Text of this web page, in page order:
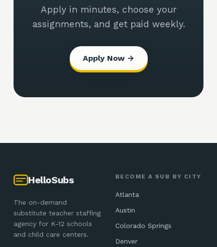
Apply in minutes, choose your
assignments, and get paid weekly.
Apply Now →
HelloSubs
The on-demand
substitute teacher staffing
agency for K-12 schools
and child care centers.
BECOME A SUB BY CITY
Atlanta
Austin
Colorado Springs
Denver